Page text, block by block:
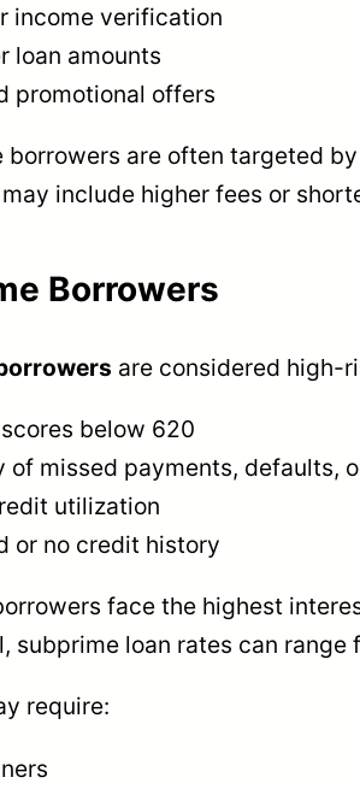
income verification
loan amounts
promotional offers
borrowers are often targeted
include higher fees or
Borrowers
are considered high-
below 620
of missed payments, defaults,
utilization
or no credit history
face the highest
subprime loan rates can range
require: